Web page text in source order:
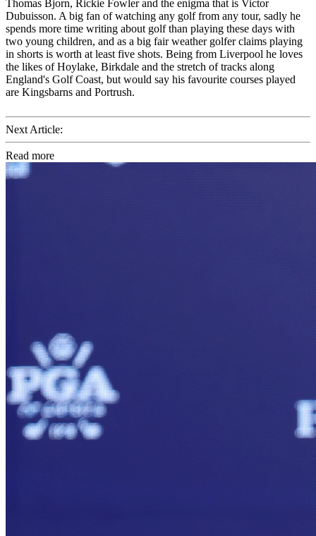
Thomas Bjorn, Rickie Fowler and the enigma that is Victor
Dubuisson. A big fan of watching any golf from any tour, sadly he
spends more time writing about golf than playing these days with
two young children, and as a big fair weather golfer claims playing
in shorts is worth at least five shots. Being from Liverpool he loves
the likes of Hoylake, Birkdale and the stretch of tracks along
England's Golf Coast, but would say his favourite courses played
are Kingsbarns and Portrush.
Next Article:
Read more